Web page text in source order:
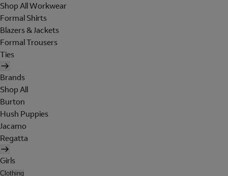
Shop All Workwear
Formal Shirts
Blazers & Jackets
Formal Trousers
Ties
Brands
Shop All
Burton
Hush Puppies
Jacamo
Regatta
Girls
Clothing